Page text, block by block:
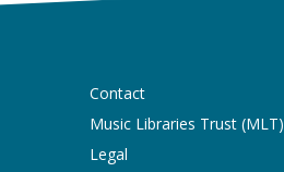
Contact
Music Libraries Trust (MLT)
Legal